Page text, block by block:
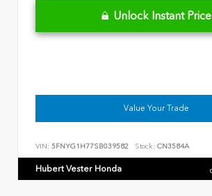
Unlock Instant Price
Value Your Trade
VIN: 5FNYG1H77SB039582 Stock: CN3584A
Hubert Vester Honda